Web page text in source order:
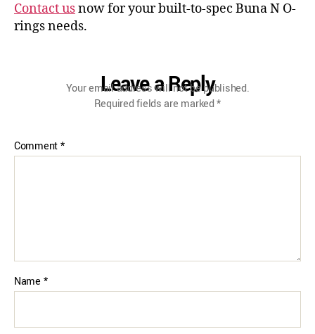
Contact usnow for your built-to-spec Buna N O-
rings needs.
Leave a Reply
Your email address will not be published.
Required fields are marked*
Comment*
Name *